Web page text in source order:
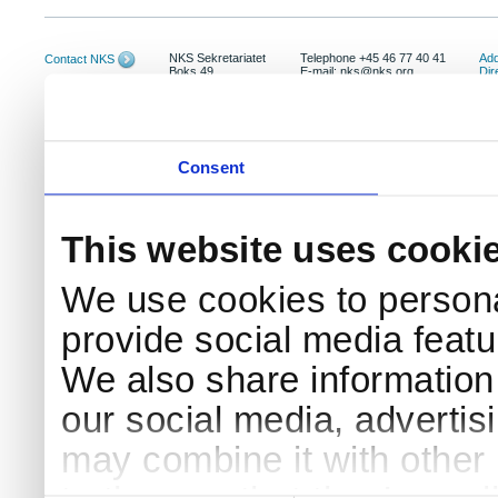
Consent
This website uses
We use cookies to
provide social media
We also share
our social media,
may combine it with
Contact NKS
NKS Sekretariatet
Boks 49
Telephone +45 46 77 40 41
E-mail: nks@nks.org